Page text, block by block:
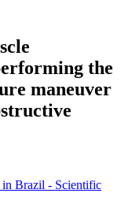
the
maneuver
in Brazil - Scientific